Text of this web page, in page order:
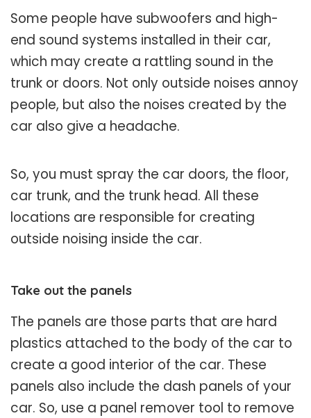
Some people have subwoofers and high-
end sound systems installed in their car,
which may create a rattling sound in the
trunk or doors. Not only outside noises annoy
people, but also the noises created by the
car also give a headache.
So, you must spray the car doors, the floor,
car trunk, and the trunk head. All these
locations are responsible for creating
outside noising inside the car.
Take out the panels
The panels are those parts that are hard
plastics attached to the body of the car to
create a good interior of the car. These
panels also include the dash panels of your
car. So, use a panel remover tool to remove